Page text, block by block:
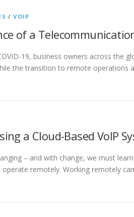
/VOIP
of a
19, business owners across the
the transition to remote operations
a Cloud-Based VoIP
– and with change, we must
remotely. Working remotely